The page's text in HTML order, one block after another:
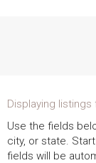
Displaying listings
Use the fields
city, or state.
fields will be